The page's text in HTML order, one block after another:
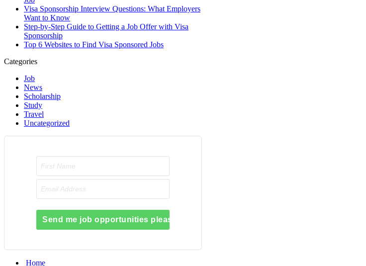
Visa Sponsorship Interview Questions: What Employers
Want to Know
Step-by-Step Guide to Getting a Job Offer with Visa
Sponsorship
Top 6 Websites to Find Visa Sponsored Jobs
Categories
Job
News
Scholarship
Study
Travel
Uncategorized
Send me job opportunities please!
Home